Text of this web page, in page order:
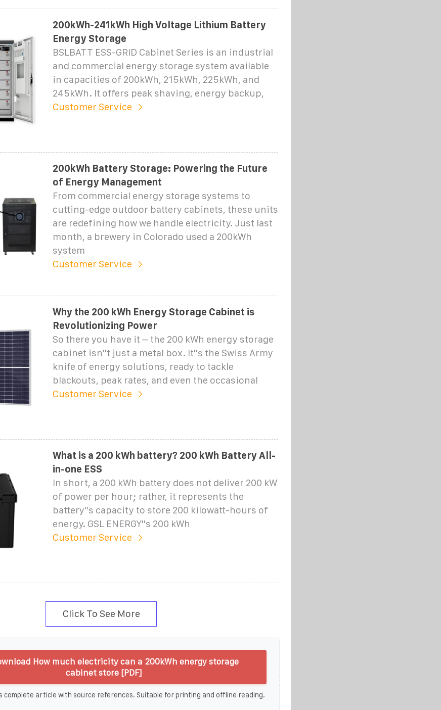
200kWh-241kWh High Voltage Lithium Battery
Energy Storage
BSLBATT ESS-GRID Cabinet Series is an industrial
and commercial energy storage system available
in capacities of 200kWh, 215kWh, 225kWh, and
245kWh. It offers peak shaving, energy backup,
Customer Service
200kWh Battery Storage: Powering the Future
of Energy Management
From commercial energy storage systems to
cutting-edge outdoor battery cabinets, these units
are redefining how we handle electricity. Just last
month, a brewery in Colorado used a 200kWh
system
Customer Service
Why the 200 kWh Energy Storage Cabinet is
Revolutionizing Power
So there you have it – the 200 kWh energy storage
cabinet isn''t just a metal box. It''s the Swiss Army
knife of energy solutions, ready to tackle
blackouts, peak rates, and even the occasional
Customer Service
What is a 200 kWh battery? 200 kWh Battery All-
in-one ESS
In short, a 200 kWh battery does not deliver 200 kW
of power per hour; rather, it represents the
battery''s capacity to store 200 kilowatt-hours of
energy. GSL ENERGY''s 200 kWh
Customer Service
Click To See More
How much electricity can a 200kWh energy storage
cabinet store [PDF]
complete article with source references. Suitable for printing and offline reading.